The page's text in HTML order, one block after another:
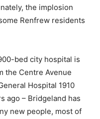
the implosion
Renfrew residents
bed city hospital is
the Centre Avenue
Hospital 1910
ago – Bridgeland has
new people, most of